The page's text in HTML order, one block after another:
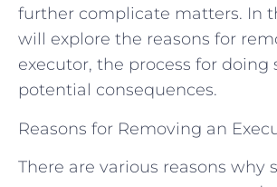
further complicate matters. In
will explore the reasons for
executor, the process for doing
potential consequences.
Reasons for Removing an
There are various reasons why